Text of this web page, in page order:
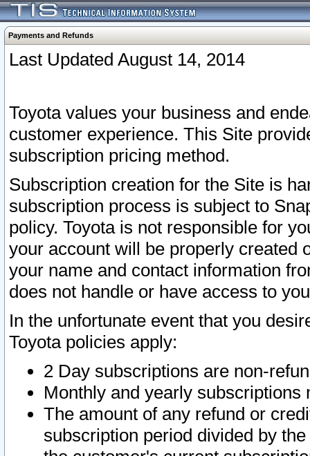
Payments and Refunds
Last Updated August 14, 2014
Toyota values your business and
customer experience. This Site
subscription pricing method.
Subscription creation for the Site is
subscription process is subject to
policy. Toyota is not responsible for
your account will be properly created
your name and contact information
does not handle or have access to
In the unfortunate event that you
Toyota policies apply:
2 Day subscriptions are non-
Monthly and yearly subscriptions
The amount of any refund or
subscription period divided by